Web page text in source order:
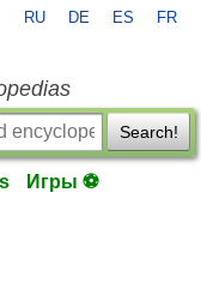
RU DE ES FR
Search!
Игры ⚽